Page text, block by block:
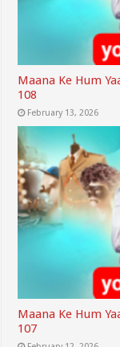
Maana Ke Hum
108
February 13, 2026
Maana Ke Hum
107